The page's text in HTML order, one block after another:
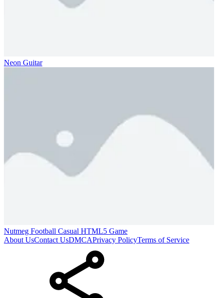
Neon Guitar
Nutmeg Football Casual HTML5 Game
About UsContact UsDMCAPrivacy PolicyTerms of Service